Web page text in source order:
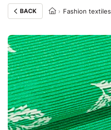
BACK Fashion textiles